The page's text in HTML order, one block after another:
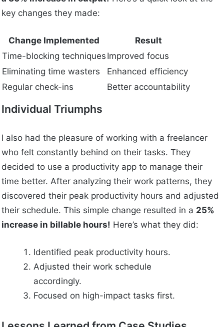
key changes they made:
Change Implemented
Result
Time-blocking techniques Improved focus
Eliminating time wasters
Enhanced efficiency
Regular check-ins
Better accountability
Individual Triumphs
I also had the pleasure of working with a freelancer
who felt constantly behind on their tasks. They
decided to use a productivity app to manage their
time better. After analyzing their work patterns, they
discovered their peak productivity hours and adjusted
their schedule. This simple change resulted in a 25%
increase in billable hours! Here’s what they did:
Identified peak productivity hours.
Adjusted their work schedule
accordingly.
Focused on high-impact tasks first.